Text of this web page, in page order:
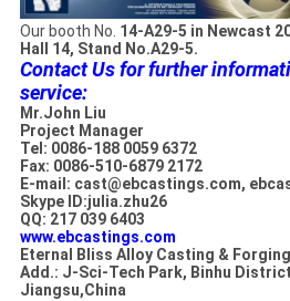
Our booth No. 14-A29-5 in Newcast
Hall 14, Stand No.A29-5.
Contact Us for further
service:
Mr.John Liu
Project Manager
Tel: 0086-188 0059 6372
Fax: 0086-510-6879 2172
E-mail: cast@ebcastings.com,
Skype ID:julia.zhu26
QQ: 217 039 6403
www.ebcastings.com
Eternal Bliss Alloy Casting &
Add.: J-Sci-Tech Park, Binhu
Jiangsu,China